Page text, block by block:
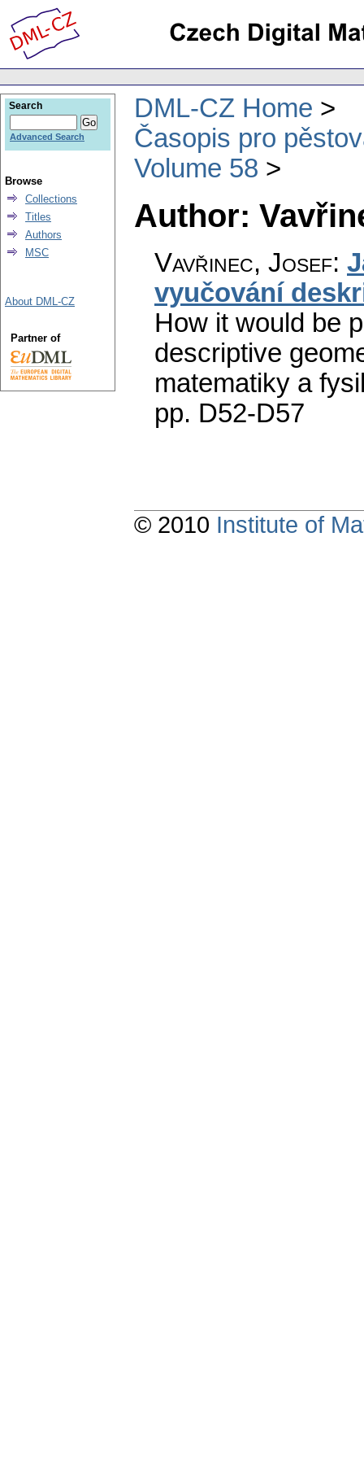
DML-CZ Home
Časopis pro
Volume 58
Author:
Vavřinec, Josef:
vyučování
How it would be
descriptive
matematiky a
pp. D52-D57
Search
Advanced Search
Browse
Collections
Titles
Authors
MSC
About DML-CZ
Partner of
© 2010 Institute of